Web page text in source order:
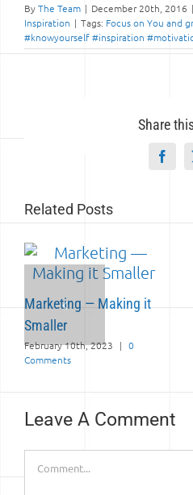
ByThe Team | December 20th, 2016 |
Inspiration | Tags: Focus on You
#knowyourself #inspiration
Share
Related Posts
Marketing — Making it
Smaller
February 10th, 2023 | 0
Comments
Leave A Comment
Comment